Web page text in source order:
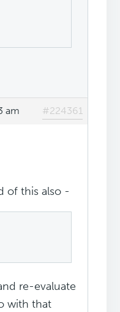
am #224361
of this also -
re-evaluate
with that